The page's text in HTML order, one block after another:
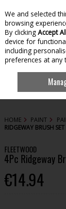
Skip to
HOME PAINT
RIDGEWAY BRUSH SET
FLEETWOOD
4Pc Ridgeway
€14.94
We and selected
browsing
By clicking Accept
device for
including
preferences at any